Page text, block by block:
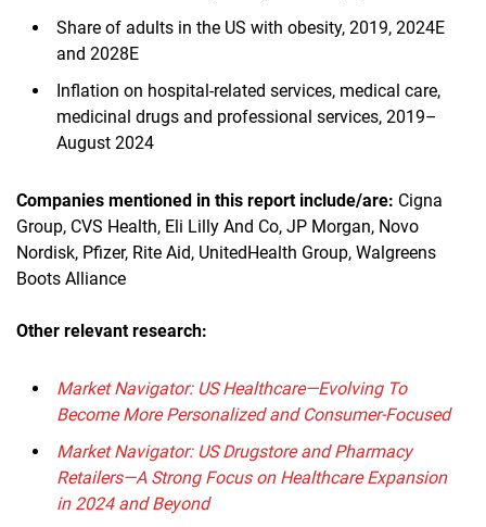
Share of adults in the US with obesity, 2019, 2024E
and 2028E
Inflation on hospital-related services, medical care,
medicinal drugs and professional services, 2019–
August 2024
Companies mentioned in this report include/are: Cigna
Group, CVS Health, Eli Lilly And Co, JP Morgan, Novo
Nordisk, Pfizer, Rite Aid, UnitedHealth Group, Walgreens
Boots Alliance
Other relevant research:
Market Navigator: US Healthcare—Evolving To
Become More Personalized and Consumer-Focused
Market Navigator: US Drugstore and Pharmacy
Retailers—A Strong Focus on Healthcare Expansion
in 2024 and Beyond